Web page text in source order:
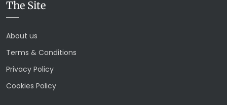
The Site
About us
Terms & Conditions
Privacy Policy
Cookies Policy